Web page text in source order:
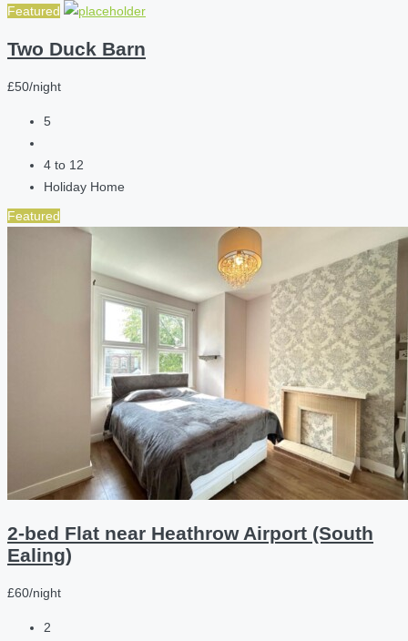
Featured
Two Duck Barn
£50/night
5
4 to 12
Holiday Home
Featured
2-bed Flat near Heathrow Airport (South
Ealing)
£60/night
2